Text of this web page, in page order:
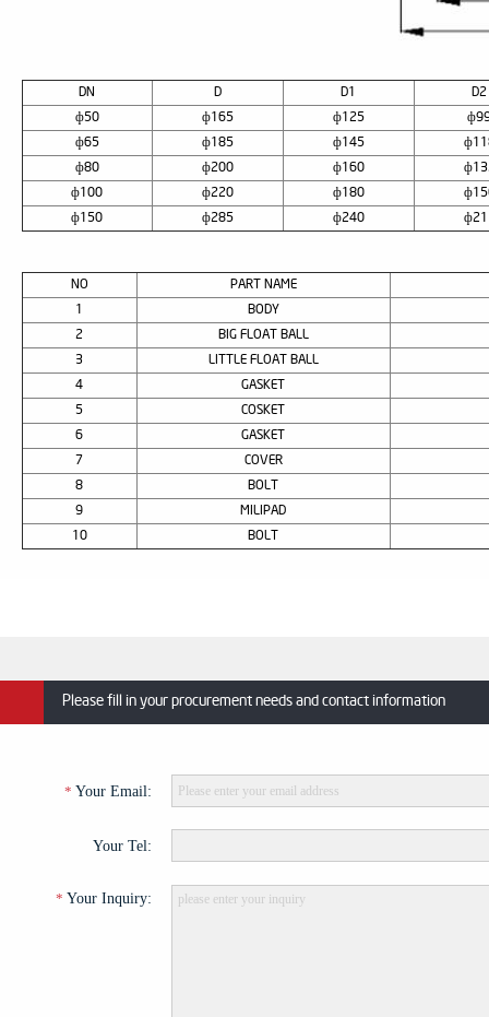
DN D D1
D2
ф50
ф165 ф125
ф65
ф185 ф145
ф80
ф200 ф160
ф100
ф220 ф180
ф150
ф285 ф240
NO
PART NAME
1
BODY
2
BIG FLOAT BALL
3
LITTLE FLOAT BALL
4
GASKET
5
COSKET
6
GASKET
7
COVER
8
BOLT
9
MILIPAD
10
BOLT
Please fill in your procurement needs and contact information